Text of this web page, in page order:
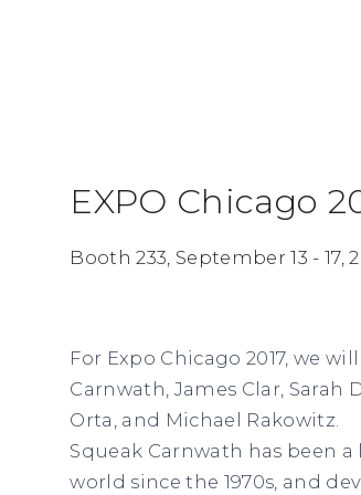
EXPO Chicago
Booth 233, September 13 - 17,
For Expo Chicago 2017, we
Carnwath, James Clar, Sarah
Orta, and Michael Rakowitz.
Squeak Carnwath has been
world since the 1970s, and